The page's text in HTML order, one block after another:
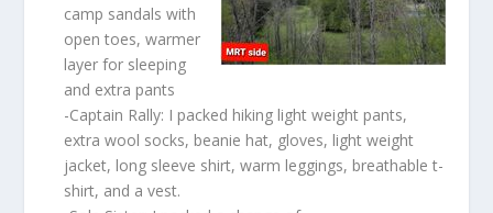
camp sandals with
open toes, warmer
layer for sleeping
and extra pants
-Captain Rally: I packed hiking light weight pants,
extra wool socks, beanie hat, gloves, light weight
jacket, long sleeve shirt, warm leggings, breathable t-
shirt, and a vest.